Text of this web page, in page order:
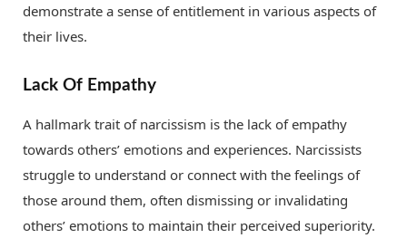
demonstrate a sense of entitlement in various aspects of
their lives.
Lack Of Empathy
A hallmark trait of narcissism is the lack of empathy
towards others’ emotions and experiences. Narcissists
struggle to understand or connect with the feelings of
those around them, often dismissing or invalidating
others’ emotions to maintain their perceived superiority.